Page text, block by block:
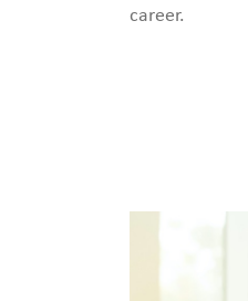
career.